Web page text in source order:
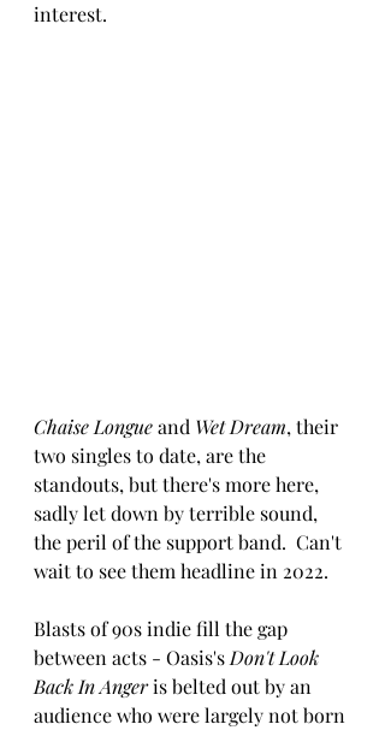
interest.
Chaise Longue and Wet Dream, their
two singles to date, are the
standouts, but there's more here,
sadly let down by terrible sound,
the peril of the support band.  Can't
wait to see them headline in 2022.
Blasts of 90s indie fill the gap
between acts - Oasis's Don't Look
Back In Anger is belted out by an
audience who were largely not born